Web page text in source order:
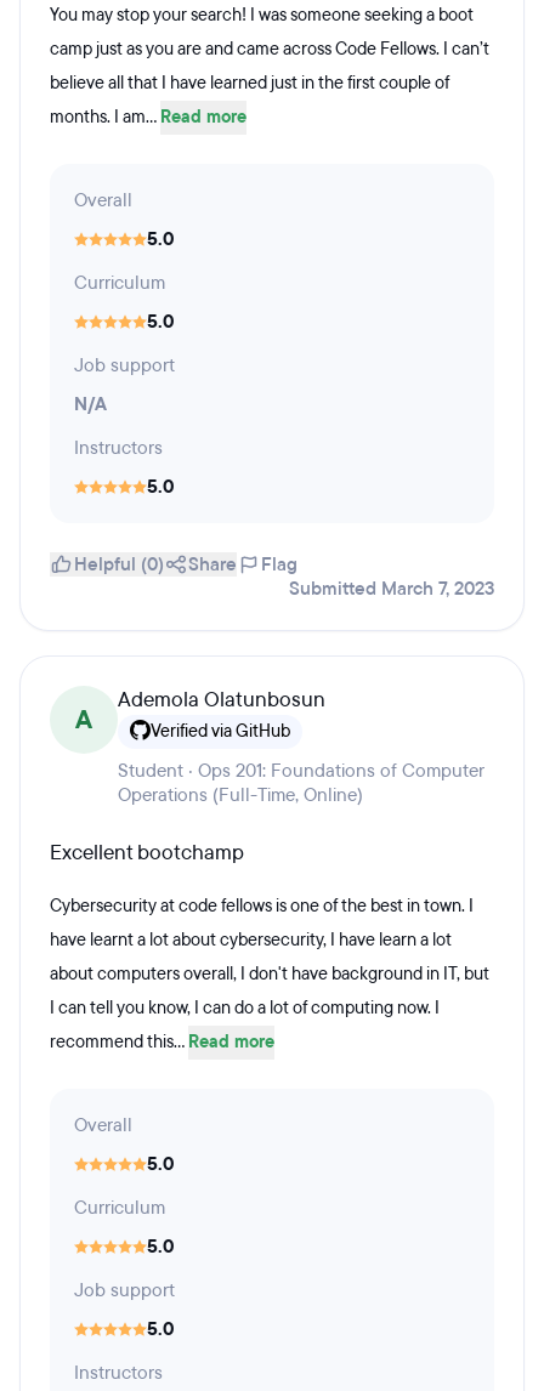
You may stop your search! I was someone seeking a boot
camp just as you are and came across Code Fellows. I can’t
believe all that I have learned just in the first couple of
months. I am... Read more
Overall
5.0
Curriculum
5.0
Job support
N/A
Instructors
5.0
Helpful (0) Share
Flag
Submitted March 7, 2023
A
Ademola Olatunbosun
Verified via GitHub
Student · Ops 201: Foundations of Computer
Operations (Full-Time, Online)
Excellent bootchamp
Cybersecurity at code fellows is one of the best in town. I
have learnt a lot about cybersecurity, I have learn a lot
about computers overall, I don't have background in IT, but
I can tell you know, I can do a lot of computing now. I
recommend this... Read more
Overall
5.0
Curriculum
5.0
Job support
5.0
Instructors